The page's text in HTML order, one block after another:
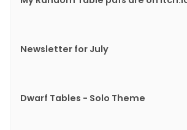
Newsletter for July
Dwarf Tables - Solo Theme